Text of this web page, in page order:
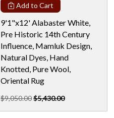
Add to Cart
9'1"x12' Alabaster White,
Pre Historic 14th Century
Influence, Mamluk Design,
Natural Dyes, Hand
Knotted, Pure Wool,
Oriental Rug
$9,050.00$5,430.00